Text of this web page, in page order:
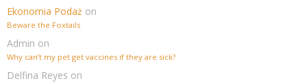
Ekonomia Podaż on
Beware the Foxtails
Admin on
Why can’t my pet get vaccines if they are sick?
Delfina Reyes on